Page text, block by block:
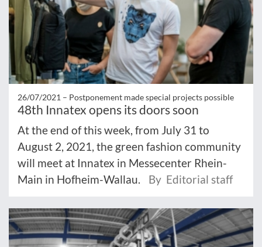
26/07/2021 – Postponement made special projects possible
48th Innatex opens its doors soon
At the end of this week, from July 31 to
August 2, 2021, the green fashion community
will meet at Innatex in Messecenter Rhein-
Main in Hofheim-Wallau.
By Editorial staff